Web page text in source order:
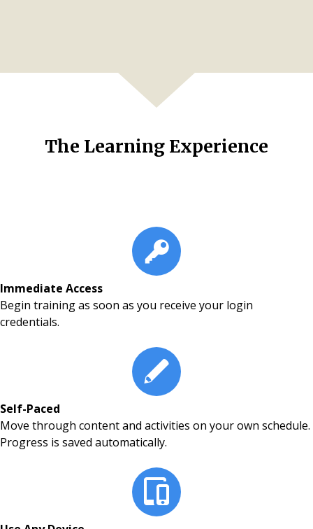
The Learning Experience
Immediate Access
Begin training as soon as you receive your login
credentials.
Self-Paced
Move through content and activities on your own schedule.
Progress is saved automatically.